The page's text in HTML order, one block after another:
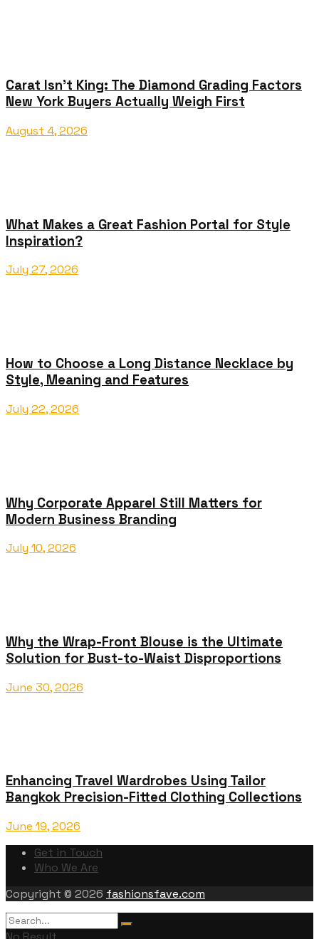
Carat Isn’t King: The Diamond Grading Factors
New York Buyers Actually Weigh First
August 4, 2026
What Makes a Great Fashion Portal for Style
Inspiration?
July 27, 2026
How to Choose a Long Distance Necklace by
Style, Meaning and Features
July 22, 2026
Why Corporate Apparel Still Matters for
Modern Business Branding
July 10, 2026
Why the Wrap-Front Blouse is the Ultimate
Solution for Bust-to-Waist Disproportions
June 30, 2026
Enhancing Travel Wardrobes Using Tailor
Bangkok Precision-Fitted Clothing Collections
June 19, 2026
Get in Touch
Who We Are
Copyright © 2026 fashionsfave.com